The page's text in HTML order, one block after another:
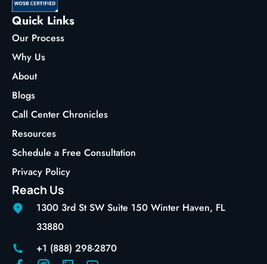
Quick Links
Our Process
Why Us
About
Blogs
Call Center Chronicles
Resources
Schedule a Free Consultation
Privacy Policy
Reach Us
1300 3rd St SW Suite 150 Winter Haven, FL
33880
+1 (888) 298-2870